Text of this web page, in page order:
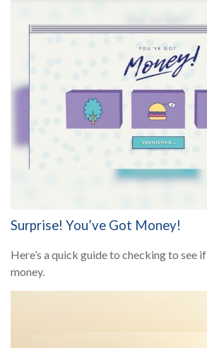
Surprise! You’ve Got Money!
Here’s a quick guide to checking to see
money.